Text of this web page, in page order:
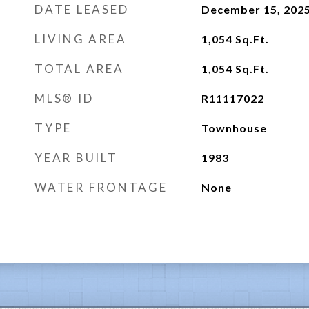
DATE LEASED December 15,
LIVING AREA 1,054 Sq.Ft.
TOTAL AREA 1,054 Sq.Ft.
MLS® ID R11117022
TYPE Townhouse
YEAR BUILT 1983
WATER FRONTAGE None